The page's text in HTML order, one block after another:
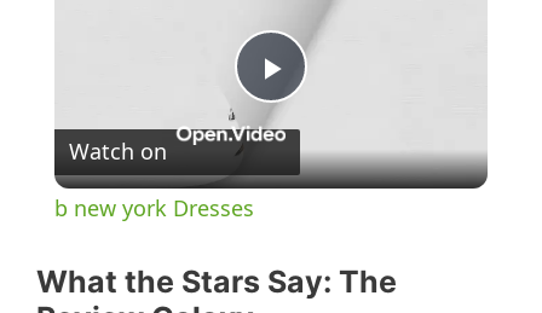
P
l
Watch on
b new york Dresses
What the Stars Say: The